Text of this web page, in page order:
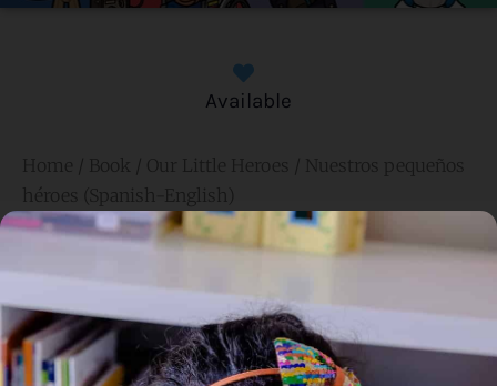
Available
Our Little Heroes / Nuestros
pequeños héroes (Spanish-
English)